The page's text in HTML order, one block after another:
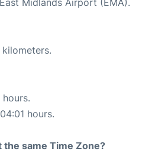
hours.
same Time Zone?